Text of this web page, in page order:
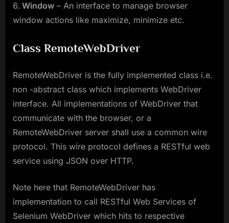
Window – An interface to manage browser
window actions like maximize, minimize etc.
Class RemoteWebDriver
RemoteWebDriver is the fully implemented class i.e.
non -abstract class which implements WebDriver
interface. All implementations of WebDriver that
communicate with the browser, or a
RemoteWebDriver server shall use a common wire
protocol. This wire protocol defines a RESTful web
service using JSON over HTTP.
Note here that RemoteWebDriver has
implementation to call RESTful Web Services of
Selenium WebDriver which hits to respective